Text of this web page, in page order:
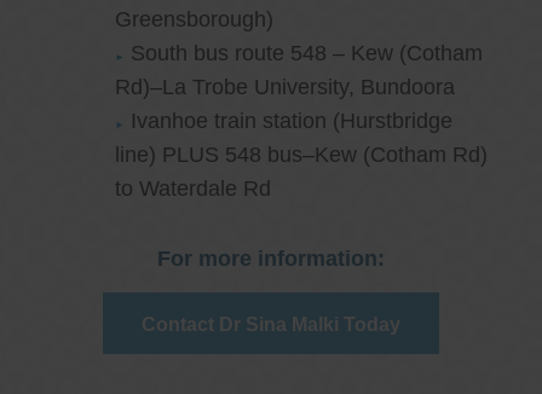
Greensborough)
South bus route 548 – Kew (Cotham
Rd)–La Trobe University, Bundoora
Ivanhoe train station (Hurstbridge
line) PLUS 548 bus–Kew (Cotham Rd)
to Waterdale Rd
For more information:
Contact Dr Sina Malki Today